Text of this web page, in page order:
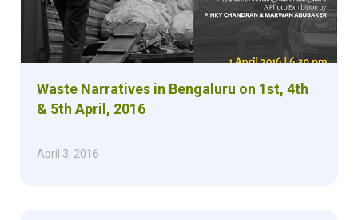
Waste Narratives in Bengaluru on 1st, 4th
& 5th April, 2016
April 3, 2016